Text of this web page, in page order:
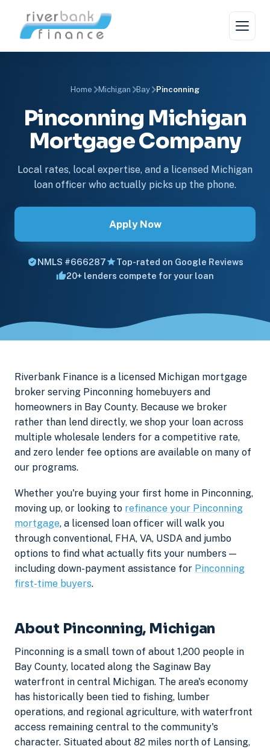
Home Michigan Bay Pinconning
Pinconning Michigan
Mortgage Company
Local rates, local expertise, and a licensed Michigan
loan officer who actually picks up the phone.
Apply Now
NMLS #666287
Top-rated on Google Reviews
20+ lenders compete for your loan
Riverbank Finance is a licensed Michigan mortgage
broker serving Pinconning homebuyers and
homeowners in Bay County. Because we broker
rather than lend directly, we shop your loan across
multiple wholesale lenders for a competitive rate,
and zero lender fee options are available on many of
our programs.
Whether you're buying your first home in Pinconning,
moving up, or looking to refinance your Pinconning
mortgage, a licensed loan officer will walk you
through conventional, FHA, VA, USDA and jumbo
options to find what actually fits your numbers —
including down-payment assistance for Pinconning
first-time buyers.
About Pinconning, Michigan
Pinconning is a small town of about 1,200 people in
Bay County, located along the Saginaw Bay
waterfront in central Michigan. The area's economy
has historically been tied to fishing, lumber
operations, and regional agriculture, with waterfront
access remaining central to the community's
character. Situated about 82 miles north of Lansing,